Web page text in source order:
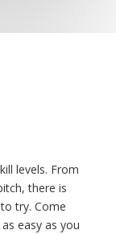
levels. From
there is
try. Come
easy as you